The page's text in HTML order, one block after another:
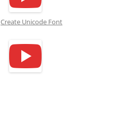
Create Unicode Font